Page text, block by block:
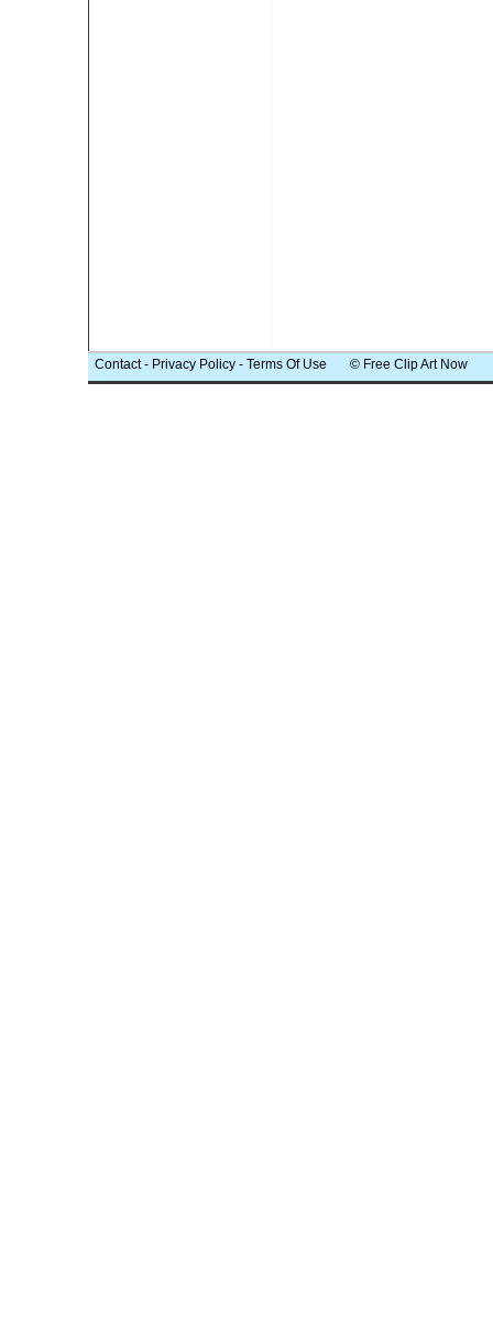
Contact- Privacy Policy - Terms Of Use © Free Clip Art Now